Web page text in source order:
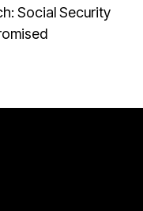
Social Security